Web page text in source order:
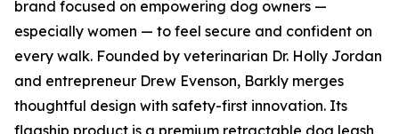
brand focused on empowering dog owners —
especially women — to feel secure and confident on
every walk. Founded by veterinarian Dr. Holly Jordan
and entrepreneur Drew Evenson, Barkly merges
thoughtful design with safety-first innovation. Its
flagship product is a premium retractable dog leash